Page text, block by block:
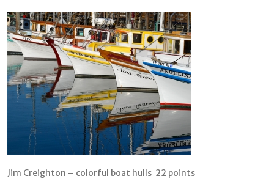
Jim Creighton – colorful boat hulls 22 points